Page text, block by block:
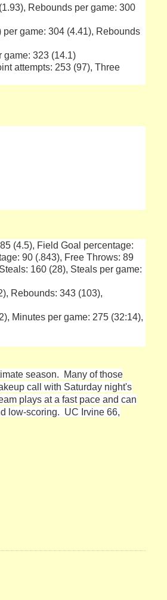
Rebounds per game: 300
game: 304 (4.41), Rebounds
game: 323 (14.1)
attempts: 253 (97), Three
(4.5), Field Goal percentage:
90 (.843), Free Throws: 89
160 (28), Steals per game:
Rebounds: 343 (103),
Minutes per game: 275 (32:14),
season. Many of those
call with Saturday night's
plays at a fast pace and can
low-scoring. UC Irvine 66,